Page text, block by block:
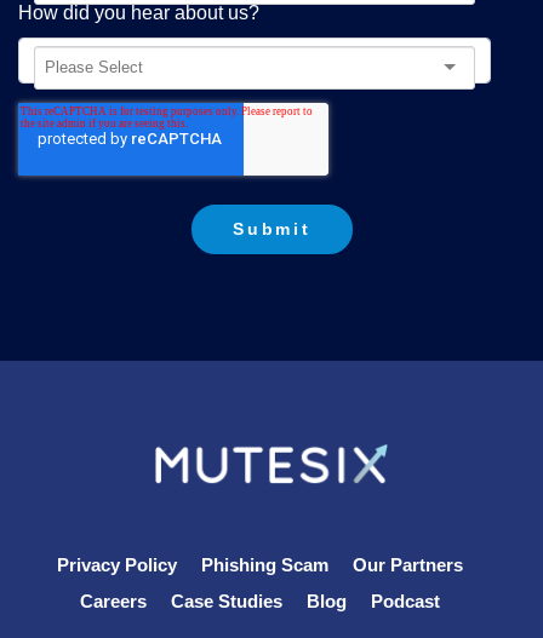
How did you hear about us?
Privacy Policy Phishing Scam
Our Partners
Careers
Case Studies Blog Podcast